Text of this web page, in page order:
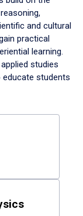
and cultural
practical
learning.
studies
students